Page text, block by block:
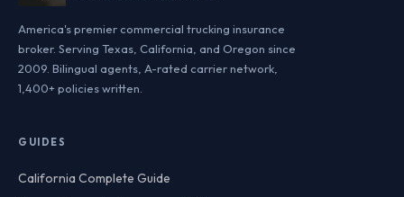
America's premier commercial trucking insurance
broker. Serving Texas, California, and Oregon since
2009. Bilingual agents, A-rated carrier network,
1,400+ policies written.
GUIDES
California Complete Guide